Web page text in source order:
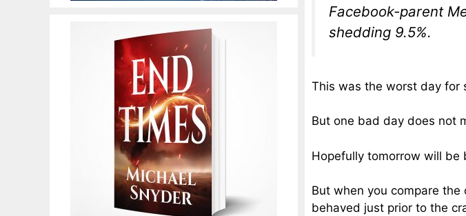
Facebook-parent
shedding 9.5%.
This was the worst day for
But one bad day does not
Hopefully tomorrow will be
But when you compare
behaved just prior to the